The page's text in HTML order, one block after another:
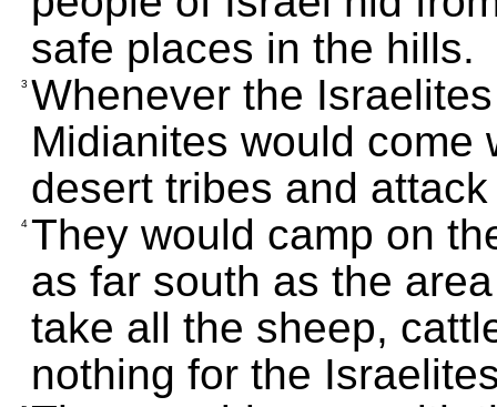
safe places in the hills.
3 Whenever the
Midianites would come
desert tribes and
4 They would camp on
as far south as the
take all the sheep,
nothing for the